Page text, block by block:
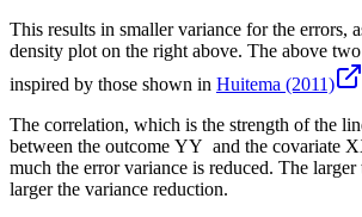
This results in smaller variance for the errors,
density plot on the right above. The above
inspired by those shown in Huitema (2011)
The correlation, which is the strength of the
between the outcome YY and the covariate X
much the error variance is reduced. The
larger the variance reduction.